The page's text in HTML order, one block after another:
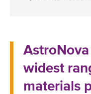
widest
materials